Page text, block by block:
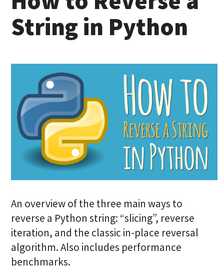
String in Python
An overview of the three main ways to
reverse a Python string: “slicing”, reverse
iteration, and the classic in-place reversal
algorithm. Also includes performance
benchmarks.